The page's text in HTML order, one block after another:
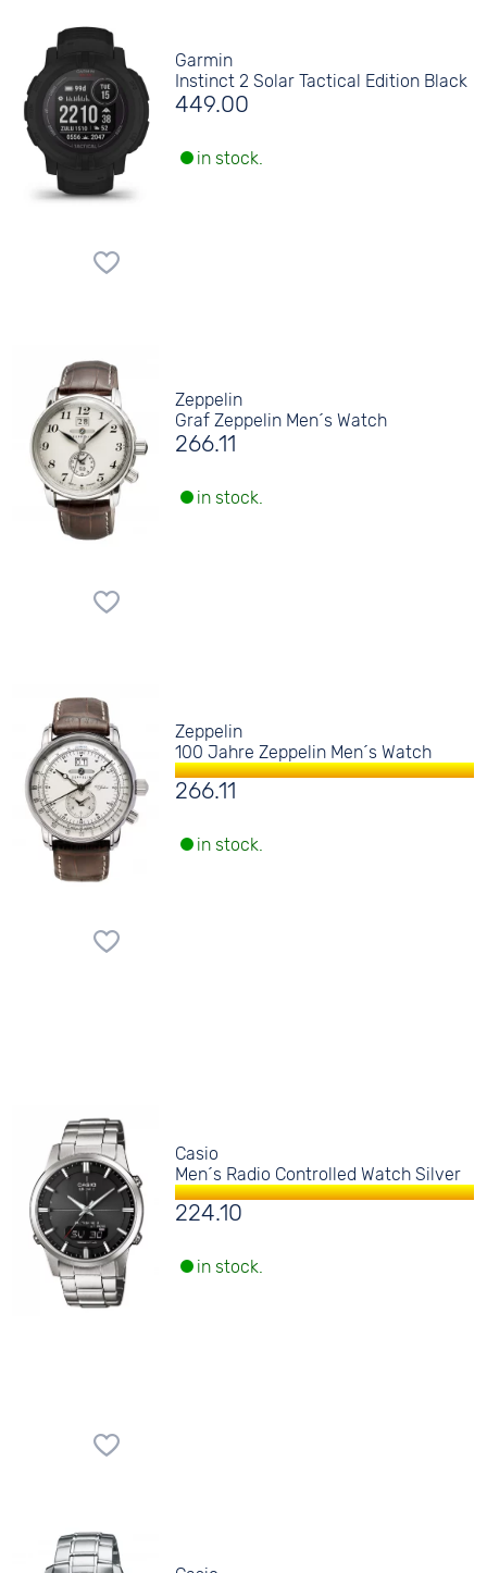
Garmin
Instinct 2 Solar Tactical Edition Black
449.00
in stock.
Zeppelin
Graf Zeppelin Men´s Watch
266.11
in stock.
Zeppelin
100 Jahre Zeppelin Men´s Watch
266.11
in stock.
Casio
Men´s Radio Controlled Watch Silver
224.10
in stock.